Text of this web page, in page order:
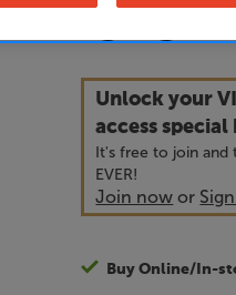
£549
Unlock your
access special
It's free to join and
EVER!
Join now or
Buy Online/In-